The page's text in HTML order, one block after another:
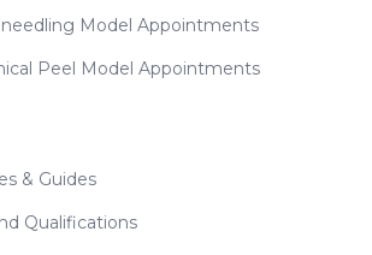
Model Appointments
Peel Model Appointments
& Guides
Qualifications